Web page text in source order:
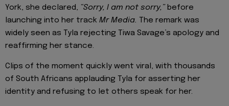
York, she declared, “Sorry, I am not sorry,” before
launching into her track Mr Media.
The remark was
widely seen as Tyla rejecting Tiwa Savage’s apology and
reaffirming her stance.
Clips of the moment quickly went viral, with thousands
of South Africans applauding Tyla for asserting her
identity and refusing to let others speak for her.